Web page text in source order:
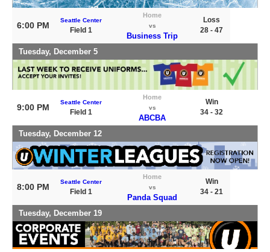
6:00 PM
Seattle Center
Field 1
Home
vs
Business Trip
Loss
28 - 47
Tuesday, December 5
9:00 PM
Seattle Center
Field 1
Home
vs
ABCBA
Win
34 - 32
Tuesday, December 12
8:00 PM
Seattle Center
Field 1
Home
vs
Panda Squad
Win
34 - 21
Tuesday, December 19